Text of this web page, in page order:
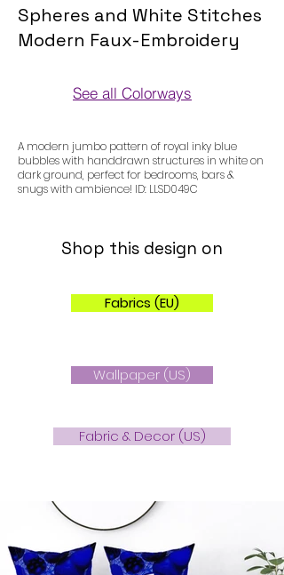
Spheres and White Stitches
Modern Faux-Embroidery
See all Colorways
A modern jumbo pattern of royal inky blue
bubbles with handdrawn structures in white on
dark ground, perfect for bedrooms, bars &
snugs with ambience! ID: LLSD049C
Shop this design on
Fabrics (EU)
Wallpaper (US)
Fabric & Decor (US)